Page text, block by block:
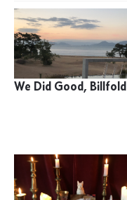
We Did Good, Billfold